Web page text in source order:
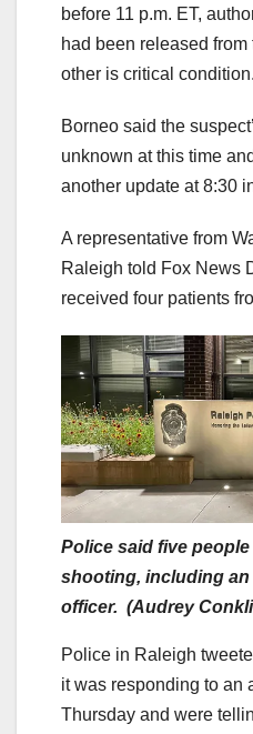
before 11 p.m. ET,
had been released
other is critical condition.
Borneo said the
unknown at this time
another update at 8:30
A representative from
Raleigh told Fox News
received four patients
Police said five
shooting, including
officer. (Audrey
Police in Raleigh
it was responding to an
Thursday and were